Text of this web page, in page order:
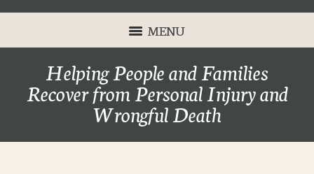
MENU
Helping People and Families
Recover from Personal Injury and
Wrongful Death